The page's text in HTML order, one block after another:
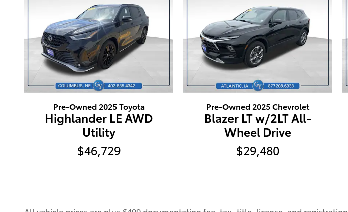
Pre-Owned 2025 Toyota
Highlander LE AWD
Utility
$46,729
Pre-Owned 2025 Chevrolet
Blazer LT w/2LT All-
Wheel Drive
$29,480